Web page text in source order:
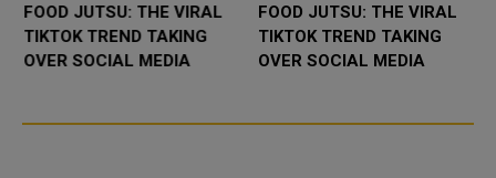
FOOD JUTSU: THE VIRAL
TIKTOK TREND TAKING
OVER SOCIAL MEDIA
FOOD JUTSU: THE VIRAL
TIKTOK TREND TAKING
OVER SOCIAL MEDIA